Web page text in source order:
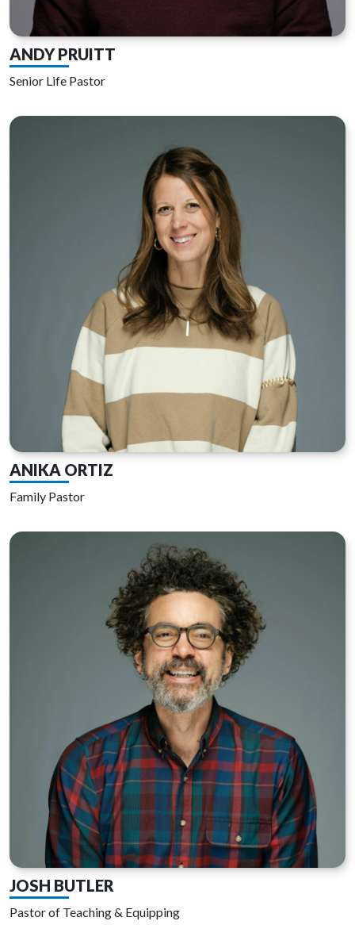
ANDY PRUITT
Senior Life Pastor
ANIKA ORTIZ
Family Pastor
JOSH BUTLER
Pastor of Teaching & Equipping